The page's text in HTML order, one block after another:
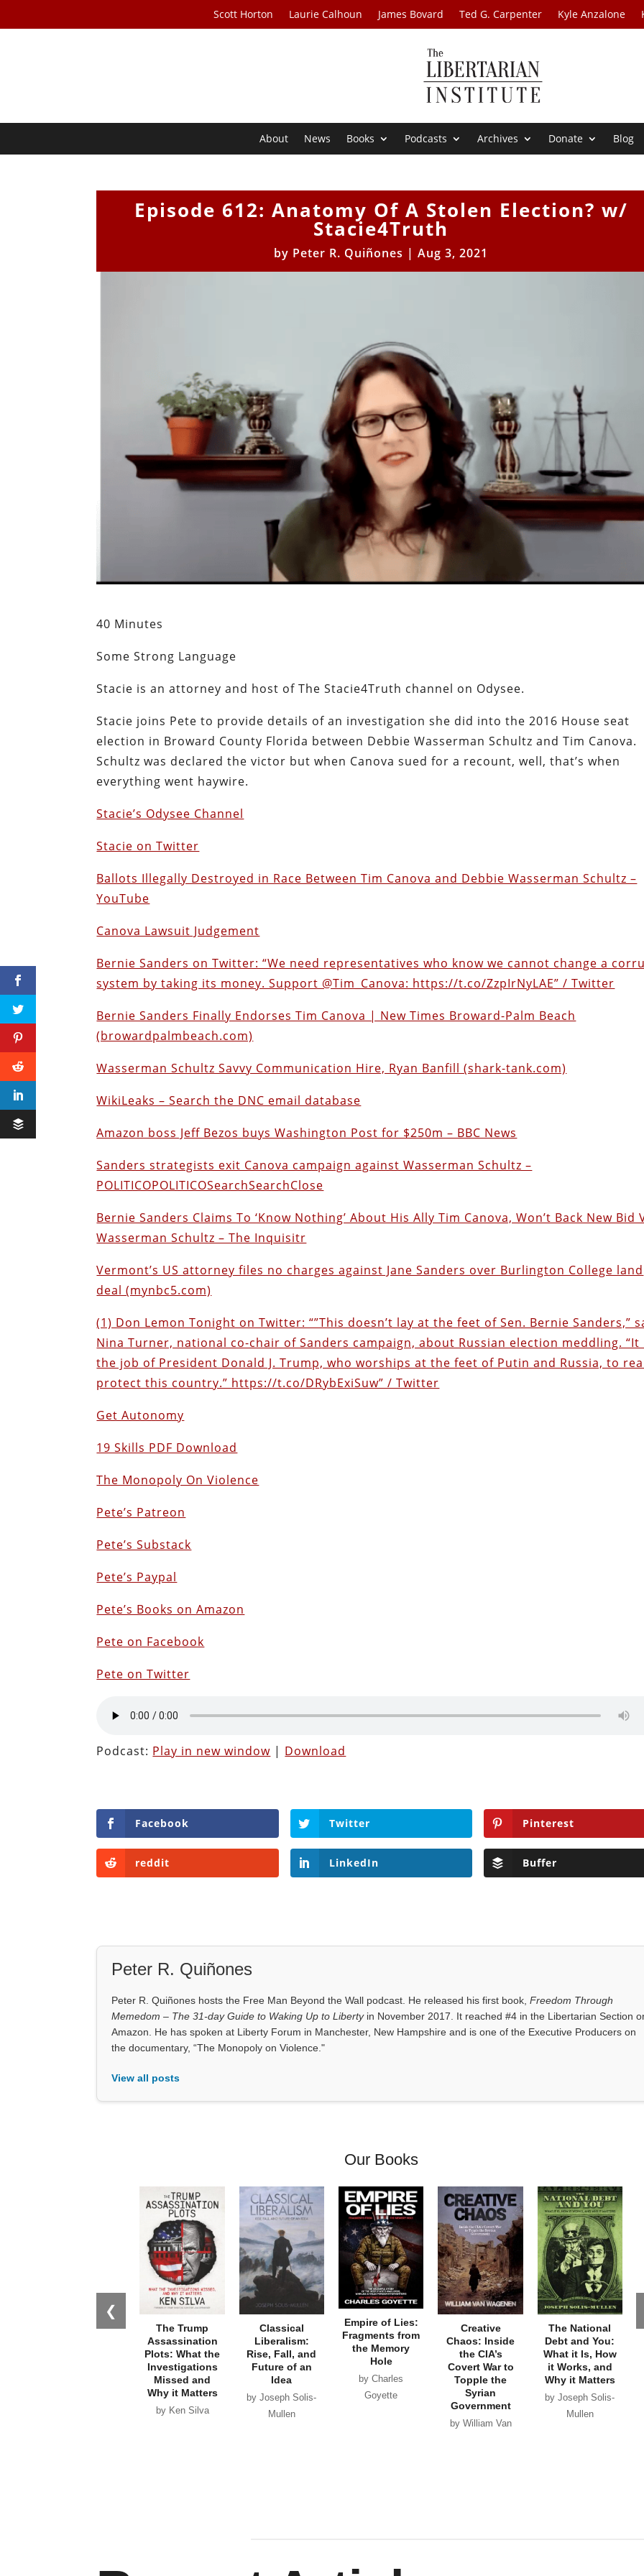
Scott Horton Laurie Calhoun James Bovard Ted G. Carpenter Kyle Anzalone
About News Books Podcasts Archives Donate Blog
Episode 612: Anatomy Of A Stolen Election? w/
Stacie4Truth
by Peter R. Quiñones |Aug 3, 2021
40 Minutes
Some Strong Language
Stacie is an attorney and host of The Stacie4Truth channel on Odysee.
Stacie joins Pete to provide details of an investigation she did into the 2016 House seat
election in Broward County Florida between Debbie Wasserman Schultz and Tim Canova.
Schultz was declared the victor but when Canova sued for a recount, well, that’s when
everything went haywire.
Stacie’s Odysee Channel
Stacie on Twitter
Ballots Illegally Destroyed in Race Between Tim Canova and Debbie Wasserman Schultz –
YouTube
Canova Lawsuit Judgement
Bernie Sanders on Twitter: “We need representatives who know we cannot change a
system by taking its money. Support @Tim_Canova: https://t.co/ZzpIrNyLAE” / Twitter
Bernie Sanders Finally Endorses Tim Canova | New Times Broward-Palm Beach
(browardpalmbeach.com)
Wasserman Schultz Savvy Communication Hire, Ryan Banfill (shark-tank.com)
WikiLeaks – Search the DNC email database
Amazon boss Jeff Bezos buys Washington Post for $250m – BBC News
Sanders strategists exit Canova campaign against Wasserman Schultz –
POLITICOPOLITICOSearchSearchClose
Bernie Sanders Claims To ‘Know Nothing’ About His Ally Tim Canova, Won’t Back New Bid
Wasserman Schultz – The Inquisitr
Vermont’s US attorney files no charges against Jane Sanders over Burlington College land
deal (mynbc5.com)
(1) Don Lemon Tonight on Twitter: “”This doesn’t lay at the feet of Sen. Bernie Sanders,”
Nina Turner, national co-chair of Sanders campaign, about Russian election meddling. “It
the job of President Donald J. Trump, who worships at the feet of Putin and Russia, to
protect this country.” https://t.co/DRybExiSuw” / Twitter
Get Autonomy
19 Skills PDF Download
The Monopoly On Violence
Pete’s Patreon
Pete’s Substack
Pete’s Paypal
Pete’s Books on Amazon
Pete on Facebook
Pete on Twitter
Podcast: Play in new window | Download
Facebook Twitter Pinterest
reddit LinkedIn Buffer
Peter R. Quiñones
Peter R. Quiñones hosts the Free Man Beyond the Wall podcast. He released his first book,Freedom Through
Memedom – The 31-day Guide to Waking Up to Libertyin November 2017. It reached #4 in the Libertarian Section
Amazon. He has spoken at Liberty Forum in Manchester, New Hampshire and is one of the Executive Producers on
the documentary, “The Monopoly on Violence."
View all posts
Our Books
❮
The Trump
Assassination
Plots: What the
Investigations
Missed and
Why it Matters
by Ken Silva
Classical
Liberalism:
Rise, Fall, and
Future of an
Idea
by Joseph Solis-
Mullen
Empire of Lies:
Fragments from
the Memory
Hole
by Charles
Goyette
Creative
Chaos: Inside
the CIA’s
Covert War to
Topple the
Syrian
Government
by William Van
The National
Debt and You:
What it Is, How
it Works, and
Why it Matters
by Joseph Solis-
Mullen